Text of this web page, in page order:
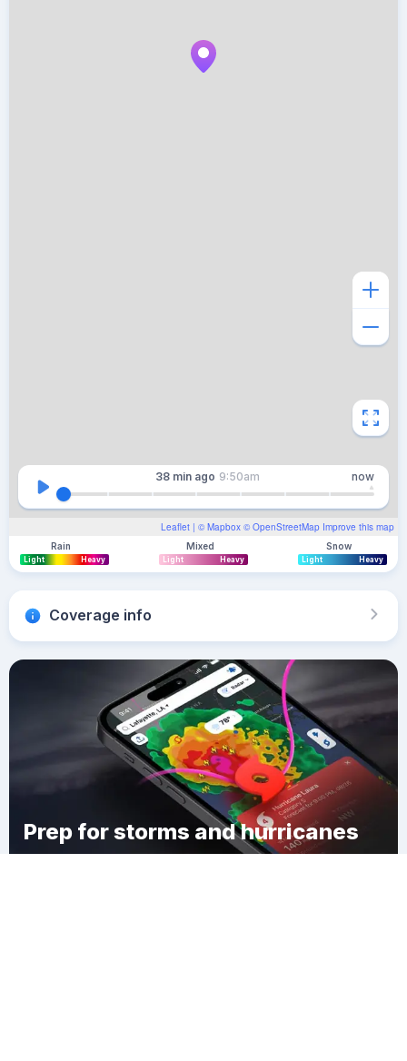
Leaflet | © Mapbox © OpenStreetMap Improve this map
38 min ago 9:50am now
Rain
Light Heavy
Mixed
Light Heavy
Snow
Light Heavy
Coverage info
Prep for storms and hurricanes